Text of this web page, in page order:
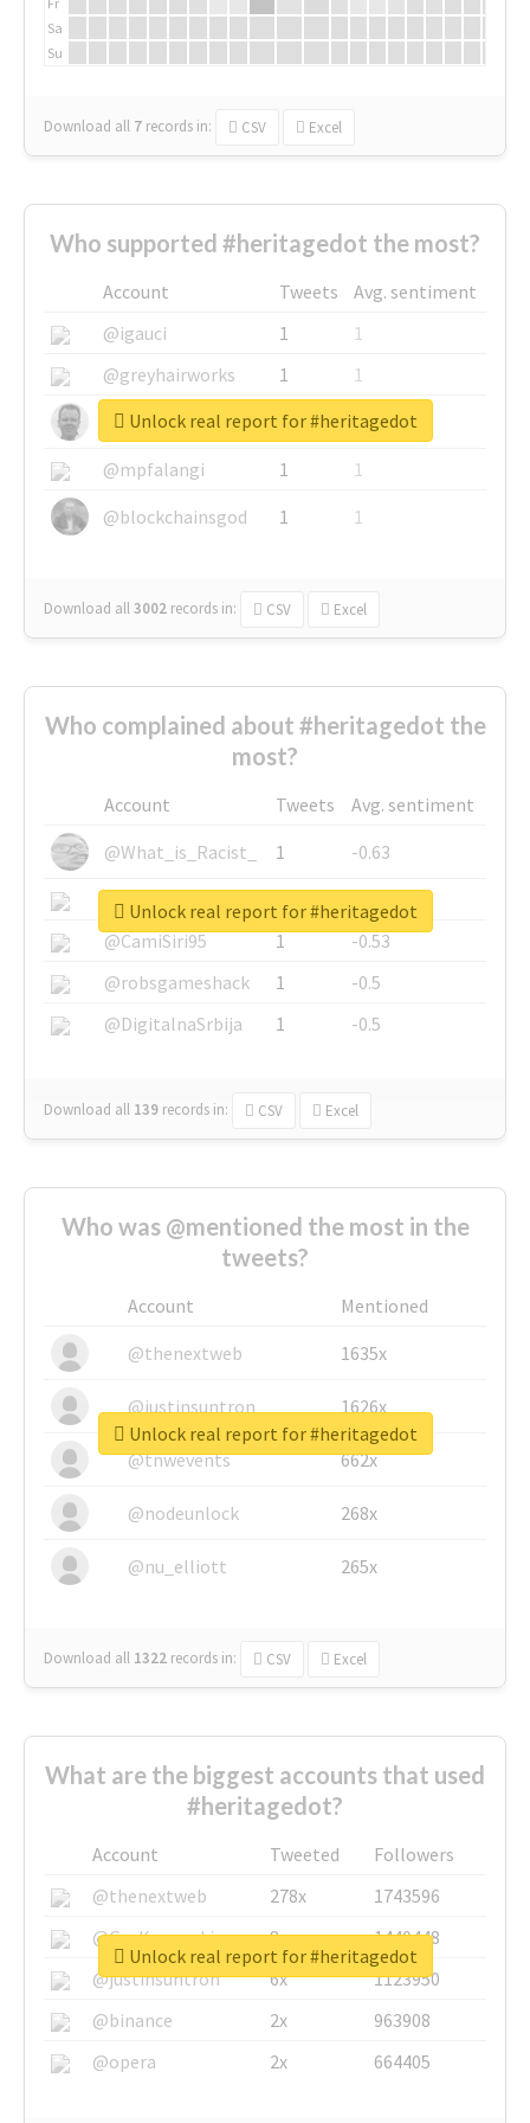
Sa
Su
Download all 7 records in: CSV Excel
Who supported #heritagedot the most?
Account Tweets
Avg. sentiment
@igauci
1
1
@greyhairworks
1
1
@glynmottershead
1
1
@mpfalangi
1
1
@blockchainsgod
1 1
Download all3002 records in: CSV Excel
Unlock real report for #heritagedot
Who complained about #heritagedot the
most?
Account Tweets
Avg. sentiment
@What_is_Racist_
1
-0.63
@SkateChart
1
-0.6
@CamiSiri95
1
-0.53
@robsgameshack
1
-0.5
@DigitalnaSrbija
1 -0.5
Download all 139 records in: CSV Excel
Unlock real report for #heritagedot
Who was @mentioned the most in the
tweets?
Account
Mentioned
@thenextweb
1635x
@justinsuntron 1626x
@tnwevents 662x
@nodeunlock 268x
@nu_elliott 265x
Download all 1322 records in: CSV Excel
Unlock real report for #heritagedot
What are the biggest accounts that used
#heritagedot?
Account Tweeted
Followers
@thenextweb
278x
1743596
@GuyKawasaki
8x
1440448
@justinsuntron
6x
1123950
@binance
2x
963908
@opera
2x 664405
Unlock real report for #heritagedot